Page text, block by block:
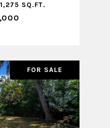
SQ.FT.
FOR SALE